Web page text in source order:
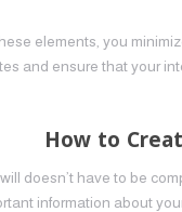
elements, you
and ensure that your
How to
doesn’t have to be
information about